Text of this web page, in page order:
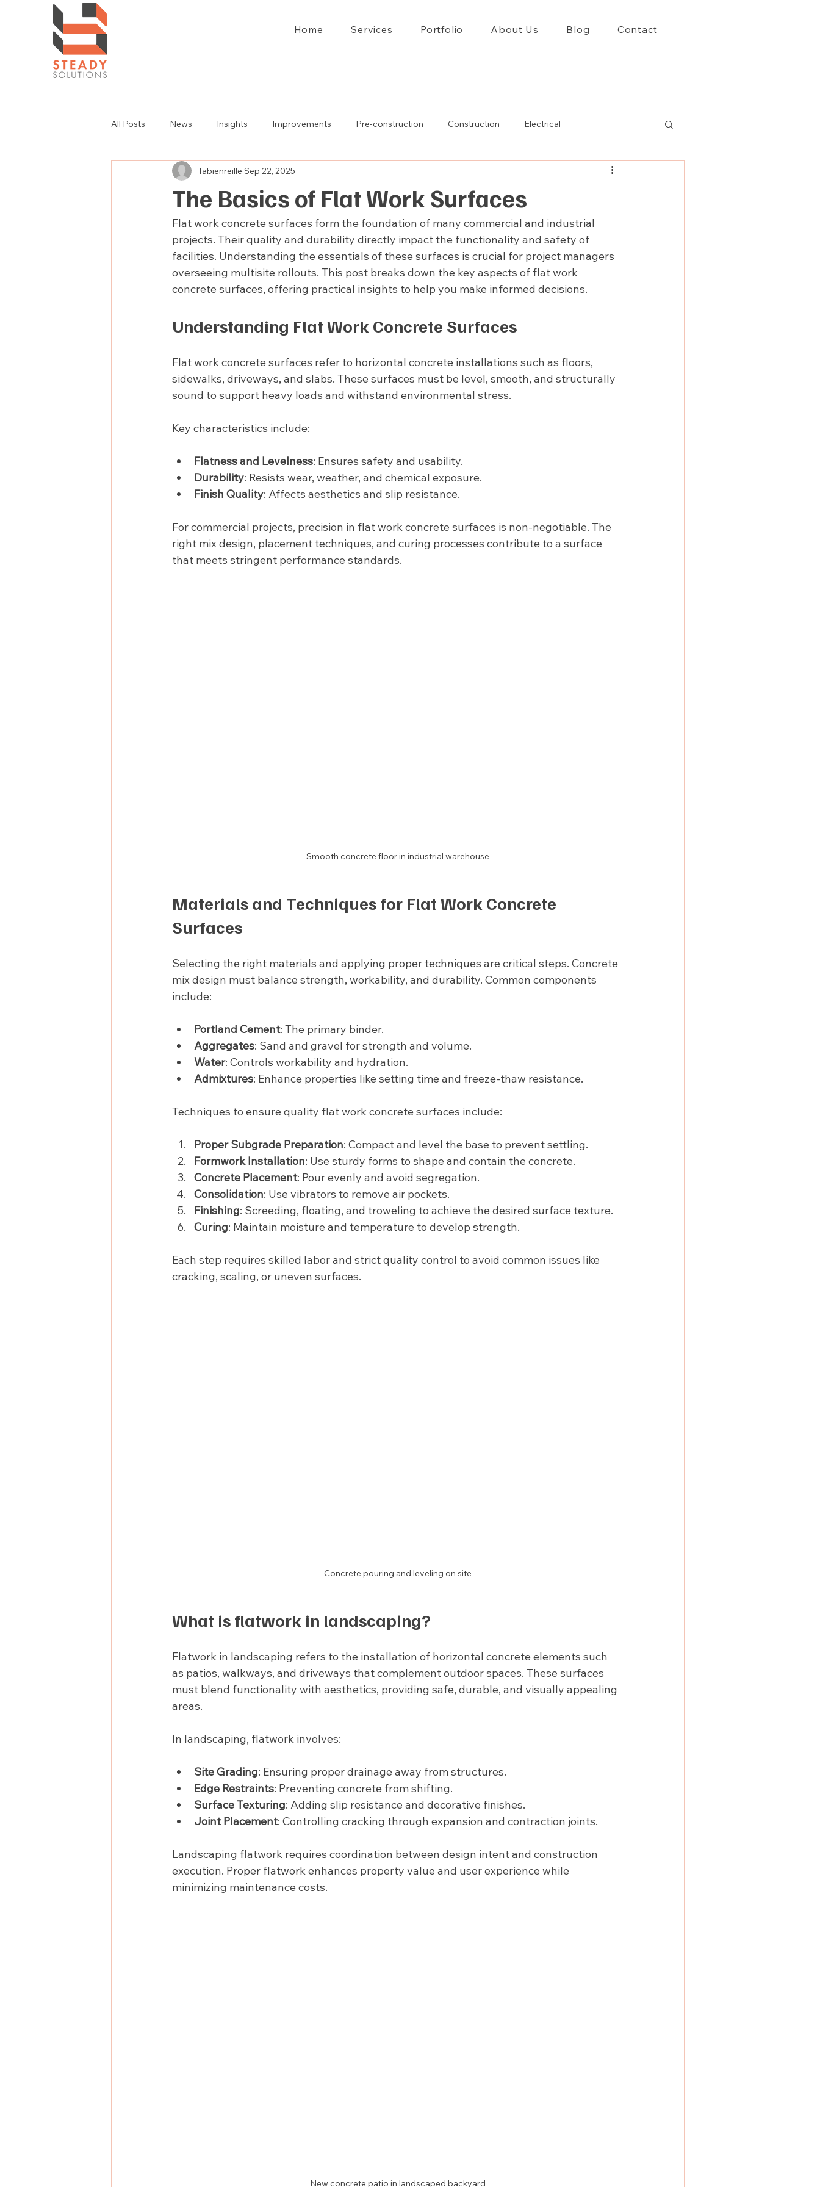
Home Services Portfolio About Us Blog Contact
All Posts News Insights Improvements Pre-construction Construction Electrical
The Basics of Flat Work Surfaces
fabienreille Sep 22, 2025
Flat work concrete surfaces form the foundation of many commercial and industrial
projects. Their quality and durability directly impact the functionality and safety of
facilities. Understanding the essentials of these surfaces is crucial for project managers
overseeing multisite rollouts. This post breaks down the key aspects of flat work
concrete surfaces, offering practical insights to help you make informed decisions.
Understanding Flat Work Concrete Surfaces
Flat work concrete surfaces refer to horizontal concrete installations such as floors,
sidewalks, driveways, and slabs. These surfaces must be level, smooth, and structurally
sound to support heavy loads and withstand environmental stress.
Key characteristics include:
Flatness and Levelness: Ensures safety and usability.
Durability: Resists wear, weather, and chemical exposure.
Finish Quality: Affects aesthetics and slip resistance.
For commercial projects, precision in flat work concrete surfaces is non-negotiable. The
right mix design, placement techniques, and curing processes contribute to a surface
that meets stringent performance standards.
Smooth concrete floor in industrial warehouse
Materials and Techniques for Flat Work Concrete
Surfaces
Selecting the right materials and applying proper techniques are critical steps. Concrete
mix design must balance strength, workability, and durability. Common components
include:
Portland Cement: The primary binder.
Aggregates: Sand and gravel for strength and volume.
Water: Controls workability and hydration.
Admixtures: Enhance properties like setting time and freeze-thaw resistance.
Techniques to ensure quality flat work concrete surfaces include:
Proper Subgrade Preparation: Compact and level the base to prevent settling.
Formwork Installation: Use sturdy forms to shape and contain the concrete.
Concrete Placement: Pour evenly and avoid segregation.
Consolidation: Use vibrators to remove air pockets.
Finishing: Screeding, floating, and troweling to achieve the desired surface texture.
Curing: Maintain moisture and temperature to develop strength.
Each step requires skilled labor and strict quality control to avoid common issues like
cracking, scaling, or uneven surfaces.
Concrete pouring and leveling on site
What is flatwork in landscaping?
Flatwork in landscaping refers to the installation of horizontal concrete elements such
as patios, walkways, and driveways that complement outdoor spaces. These surfaces
must blend functionality with aesthetics, providing safe, durable, and visually appealing
areas.
In landscaping, flatwork involves:
Site Grading: Ensuring proper drainage away from structures.
Edge Restraints: Preventing concrete from shifting.
Surface Texturing: Adding slip resistance and decorative finishes.
Joint Placement: Controlling cracking through expansion and contraction joints.
Landscaping flatwork requires coordination between design intent and construction
execution. Proper flatwork enhances property value and user experience while
minimizing maintenance costs.
New concrete patio in landscaped backyard